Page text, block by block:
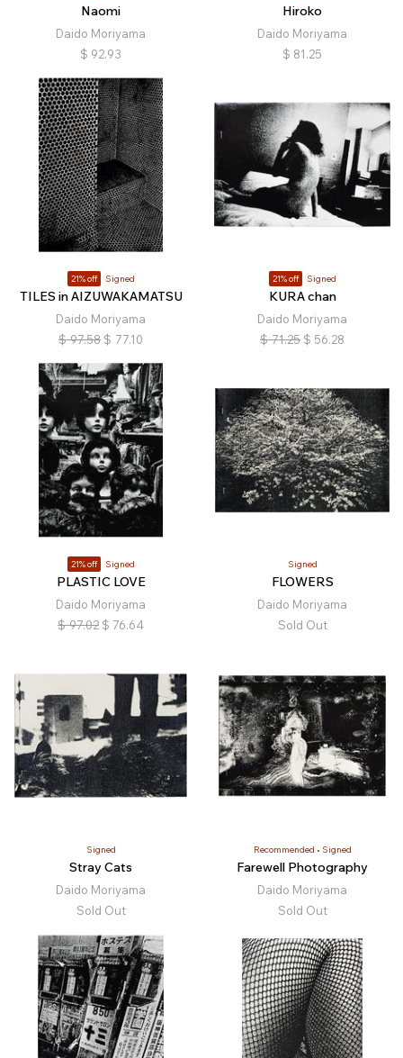
Naomi
Daido Moriyama
$ 92.93
Hiroko
Daido Moriyama
$ 81.25
21% off Signed
TILES in AIZUWAKAMATSU
Daido Moriyama
$ 97.58 $ 77.10
21% off Signed
KURA chan
Daido Moriyama
$ 71.25 $ 56.28
21% off Signed
PLASTIC LOVE
Daido Moriyama
$ 97.02 $ 76.64
Signed
FLOWERS
Daido Moriyama
Sold Out
Signed
Stray Cats
Daido Moriyama
Sold Out
Recommended Signed
Farewell Photography
Daido Moriyama
Sold Out